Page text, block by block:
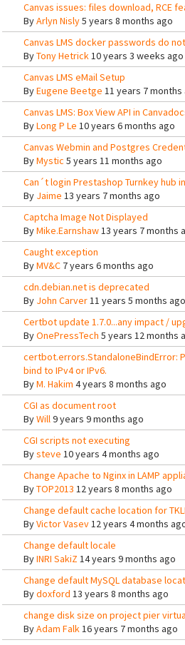
Canvas issues: files download, RCE
ByArlyn Nisly5 years 8 months ago
Canvas LMS docker passwords do
ByTony Hetrick10 years 3 weeks ago
Canvas LMS eMail Setup
ByEugene Beetge 11 years 7 months
Canvas LMS: Box View API in
ByLong P Le 10 years 6 months ago
Canvas Webmin and Postgres
ByMystic 5 years 11 months ago
Can´t login Prestashop Turnkey hub
By Jaime 13 years 7 months ago
Captcha Image Not Displayed
ByMike.Earnshaw13 years 7 months
Caught exception
ByMV&C7 years 6 months ago
cdn.debian.net is deprecated
By John Carver11 years 5 months ago
Certbot update 1.7.0...any impact /
ByOnePressTech 5 years 12 months
certbot.errors.StandaloneBindError:
bind to IPv4 or IPv6.
ByM. Hakim 4 years 8 months ago
CGI as document root
ByWill9 years 9 months ago
CGI scripts not executing
Bysteve 10 years 4 months ago
Change Apache to Nginx in LAMP
ByTOP2013 12 years 8 months ago
Change default cache location for
ByVictor Vasev12 years 4 months
Change default locale
ByINRI SakiZ 14 years 9 months ago
Change default MySQL database
Bydoxford 13 years 8 months ago
change disk size on project pier
ByAdam Falk16 years 7 months ago